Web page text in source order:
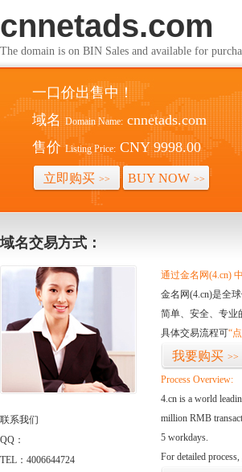
cnnetads.com
The domain is on BIN Sales and available for
一口价出售中！
域名 Domain Name: cnnetads.com
售价 Listing Price: CNY 9998.00
立即购买 >> BUY NOW >>
域名交易方式：
联系我们
QQ：
TEL：4006644724
通过金名网(4.cn)
金名网(4.cn)是全
简单、安全、专业
具体交易流程可“
我要购买 >>
Process Overview:
4.cn is a world
million RMB
5 workdays.
For detailed